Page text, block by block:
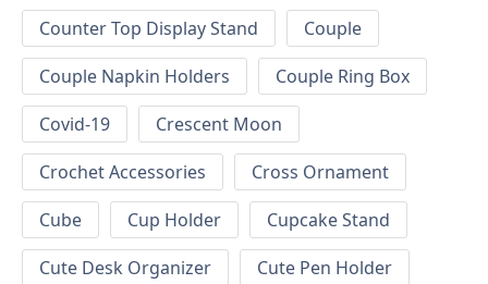
Counter Top Display Stand
Couple
Couple Napkin Holders
Couple Ring Box
Covid-19
Crescent Moon
Crochet Accessories
Cross Ornament
Cube
Cup Holder
Cupcake Stand
Cute Desk Organizer
Cute Pen Holder